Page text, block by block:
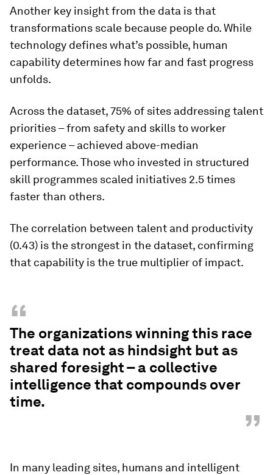
Another key insight from the data is that
transformations scale because people do.While
technology defines what’s possible, human
capability determines how far and fast progress
unfolds.
Across the dataset, 75% of sites addressing talent
priorities – from safety and skills to worker
experience – achieved above-median
performance. Those who invested in structured
skill programmes scaled initiatives 2.5 times
faster than others.
The correlation between talent and productivity
(0.43) is the strongest in the dataset, confirming
that capability is the true multiplier of impact.
“
The organizations winning this race
treat data not as hindsight but as
shared foresight – a collective
intelligence that compounds over
time.
”
In many leading sites, humans and intelligent